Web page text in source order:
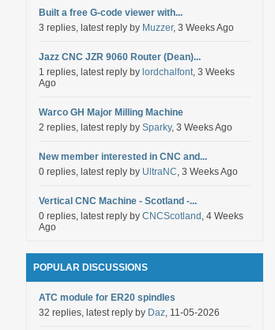
Built a free G-code viewer with...
3 replies, latest reply by Muzzer, 3 Weeks Ago
Jazz CNC JZR 9060 Router (Dean)...
1 replies, latest reply by lordchalfont, 3 Weeks
Ago
Warco GH Major Milling Machine
2 replies, latest reply by Sparky, 3 Weeks Ago
New member interested in CNC and...
0 replies, latest reply by UltraNC, 3 Weeks Ago
Vertical CNC Machine - Scotland -...
0 replies, latest reply by CNCScotland , 4 Weeks
Ago
POPULAR DISCUSSIONS
ATC module for ER20 spindles
32 replies, latest reply by Daz, 11-05-2026